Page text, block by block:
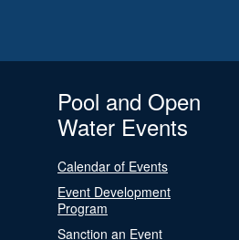
Pool and Open
Water Events
Calendar of Events
Event Development
Program
Sanction an Event